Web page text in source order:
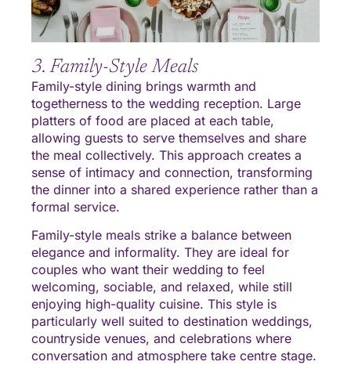
3. Family-Style Meals
Family-style dining brings warmth and
togetherness to the wedding reception. Large
platters of food are placed at each table,
allowing guests to serve themselves and share
the meal collectively. This approach creates a
sense of intimacy and connection, transforming
the dinner into a shared experience rather than a
formal service.
Family-style meals strike a balance between
elegance and informality. They are ideal for
couples who want their wedding to feel
welcoming, sociable, and relaxed, while still
enjoying high-quality cuisine. This style is
particularly well suited to destination weddings,
countryside venues, and celebrations where
conversation and atmosphere take centre stage.